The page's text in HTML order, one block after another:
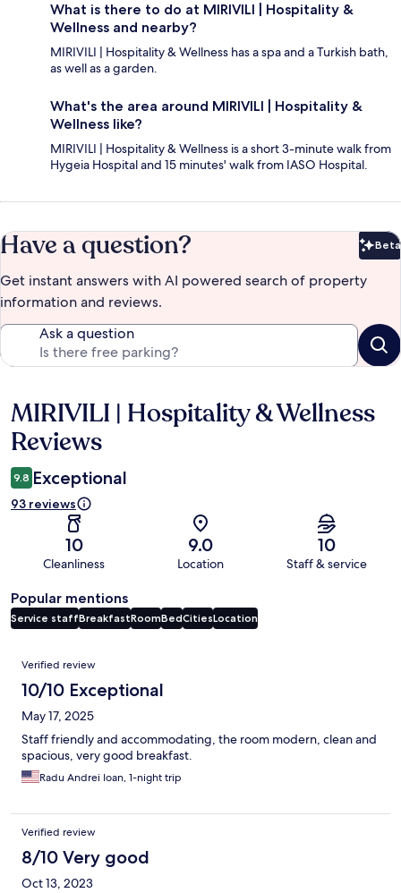
What is there to do at MIRIVILI | Hospitality &
Wellness and nearby?
MIRIVILI | Hospitality & Wellness has a spa and a Turkish bath,
as well as a garden.
What's the area around MIRIVILI | Hospitality &
Wellness like?
MIRIVILI | Hospitality & Wellness is a short 3-minute walk from
Hygeia Hospital and 15 minutes' walk from IASO Hospital.
Have a question? Beta
Get instant answers with AI powered search of property
information and reviews.
Ask a question
Reviews
MIRIVILI | Hospitality & Wellness
Reviews
9.8 Exceptional
93 reviews
10
Cleanliness
9.0
Location
10
Staff & service
Popular mentions
Service staffBreakfastRoomBedCitiesLocation
Reviews
Verified review
10/10 Exceptional
May 17, 2025
Staff friendly and accommodating, the room modern, clean and
spacious, very good breakfast.
Radu Andrei Ioan, 1-night trip
Verified review
8/10 Very good
Oct 13, 2023